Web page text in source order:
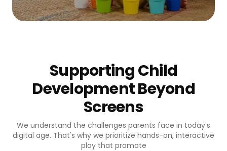
Supporting Child
Development Beyond
Screens
We understand the challenges parents face in today's
digital age. That's why we prioritize hands-on, interactive
play that promote